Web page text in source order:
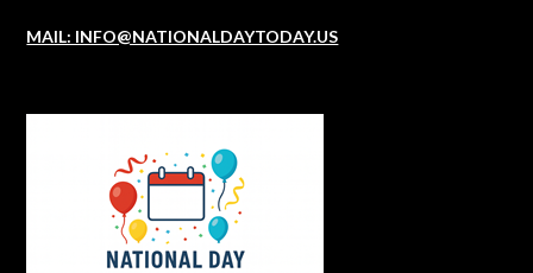
MAIL: INFO@NATIONALDAYTODAY.US